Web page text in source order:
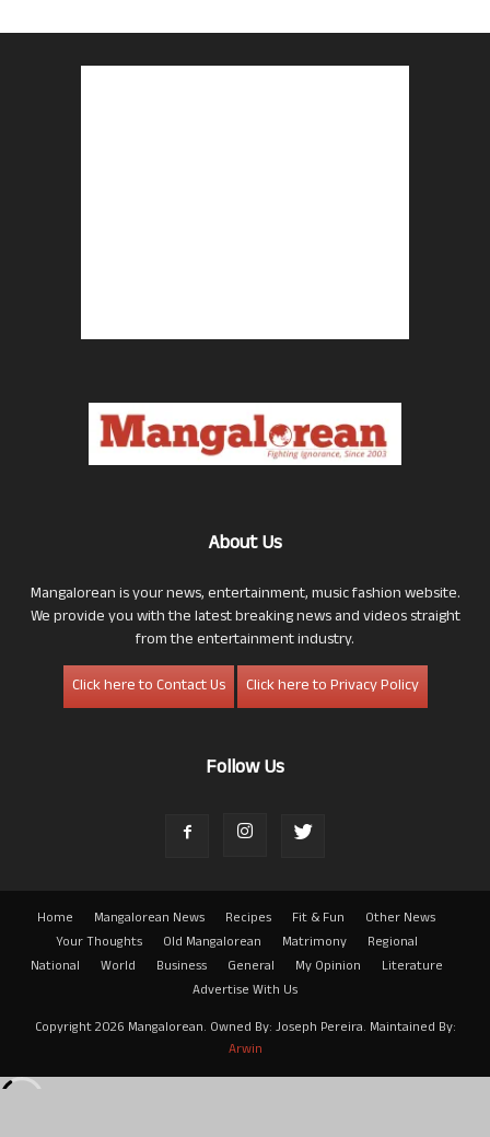
About Us
Mangalorean is your news, entertainment, music fashion website.
We provide you with the latest breaking news and videos straight
from the entertainment industry.
Click here to Contact Us
Click here to Privacy Policy
Follow Us
Home Mangalorean News Recipes Fit & Fun
Other News
Your Thoughts
Old Mangalorean Matrimony
Regional
National
World Business General My Opinion
Literature
Advertise With Us
Copyright 2026 Mangalorean. Owned By: Joseph Pereira. Maintained By:
Arwin